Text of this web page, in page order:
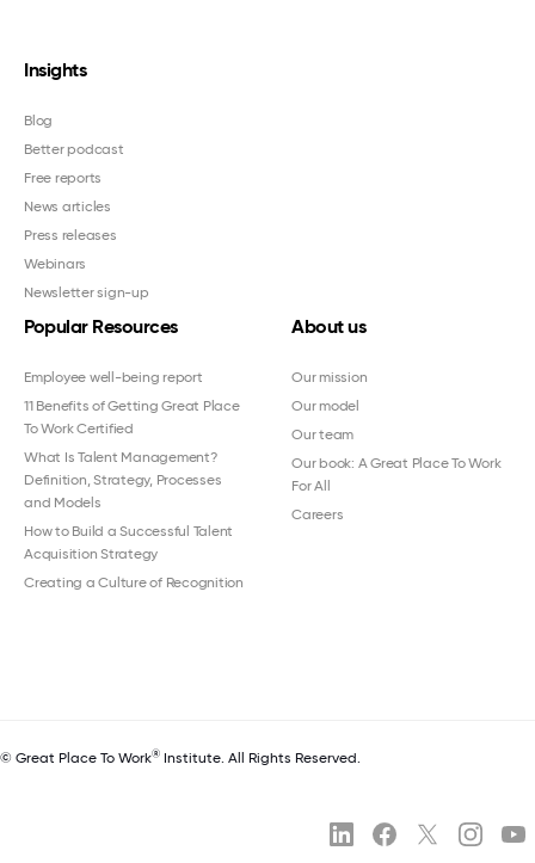
Insights
Blog
Better podcast
Free reports
News articles
Press releases
Webinars
Newsletter sign-up
Popular Resources
Employee well-being report
11 Benefits of Getting Great Place
To Work Certified
What Is Talent Management?
Definition, Strategy, Processes
and Models
How to Build a Successful Talent
Acquisition Strategy
Creating a Culture of Recognition
About us
Our mission
Our model
Our team
Our book: A Great Place To Work
For All
Careers
© Great Place To Work® Institute. All Rights Reserved.